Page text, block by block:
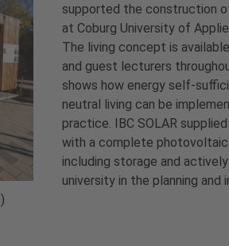
supported the construction
at Coburg University of
The living concept is
and guest lecturers
shows how energy self-
neutral living can be
practice. IBC SOLAR
with a complete
including storage and
university in the planning and
)